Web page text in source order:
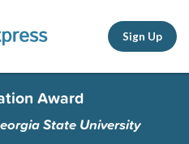
Sign Up
Award
State University